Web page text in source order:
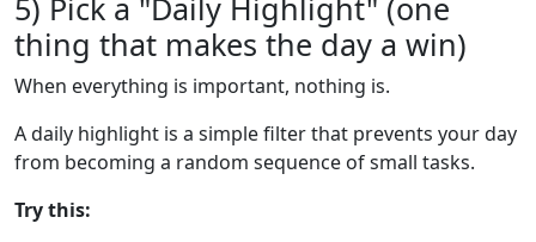
thing that makes the day a win)
When everything is important, nothing is.
A daily highlight is a simple filter that prevents your day
from becoming a random sequence of small tasks.
Try this: